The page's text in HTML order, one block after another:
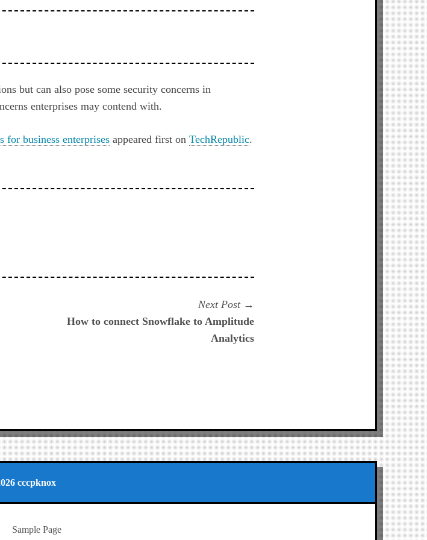
but can also pose some security concerns in
enterprises may contend with.
for business enterprises appeared first onTechRepublic.
Next Post
post:
How to connect Snowflake to Amplitude
Analytics
cccpknox
Sample Page